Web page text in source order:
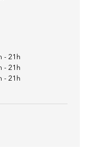
- 21h
- 21h
- 21h